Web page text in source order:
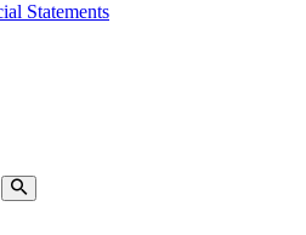
Statements